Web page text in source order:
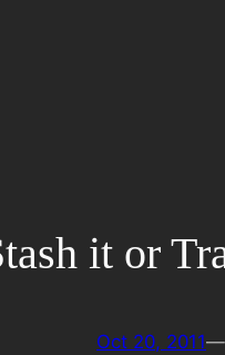
it or
Oct 20, 2011—